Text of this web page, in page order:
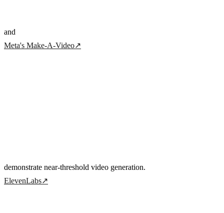
and
Meta's Make-A-Video↗
demonstrate near-threshold video generation.
ElevenLabs↗